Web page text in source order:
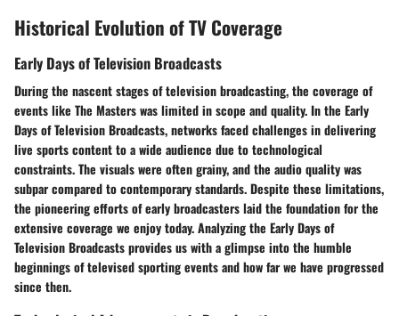
Historical Evolution of TV Coverage
Early Days of Television Broadcasts
During the nascent stages of television broadcasting, the coverage of
events like The Masters was limited in scope and quality. In the Early
Days of Television Broadcasts, networks faced challenges in delivering
live sports content to a wide audience due to technological
constraints. The visuals were often grainy, and the audio quality was
subpar compared to contemporary standards. Despite these limitations,
the pioneering efforts of early broadcasters laid the foundation for the
extensive coverage we enjoy today. Analyzing the Early Days of
Television Broadcasts provides us with a glimpse into the humble
beginnings of televised sporting events and how far we have progressed
since then.